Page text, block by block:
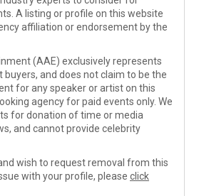
A listing or profile on this website
affiliation or endorsement by the
(AAE) exclusively represents
and does not claim to be the
for any speaker or artist on this
agency for paid events only. We
for donation of time or media
and cannot provide celebrity
wish to request removal from this
with your profile, please click